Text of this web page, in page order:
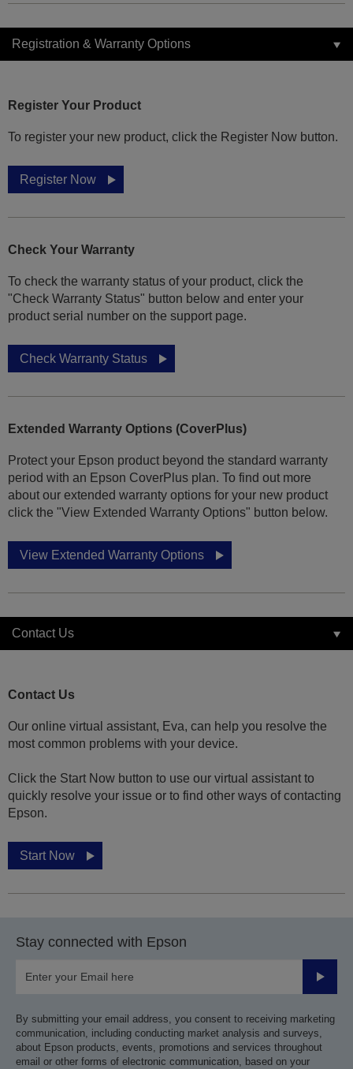
Registration & Warranty Options
Register Your Product
To register your new product, click the Register Now button.
Register Now
Check Your Warranty
To check the warranty status of your product, click the
"Check Warranty Status" button below and enter your
product serial number on the support page.
Check Warranty Status
Extended Warranty Options (CoverPlus)
Protect your Epson product beyond the standard warranty
period with an Epson CoverPlus plan. To find out more
about our extended warranty options for your new product
click the "View Extended Warranty Options" button below.
View Extended Warranty Options
Contact Us
Contact Us
Our online virtual assistant, Eva, can help you resolve the
most common problems with your device.
Click the Start Now button to use our virtual assistant to
quickly resolve your issue or to find other ways of contacting
Epson.
Start Now
Stay connected with Epson
Submit
By submitting your email address, you consent to receiving marketing
communication, including conducting market analysis and surveys,
about Epson products, events, promotions and services throughout
email or other forms of electronic communication, based on your